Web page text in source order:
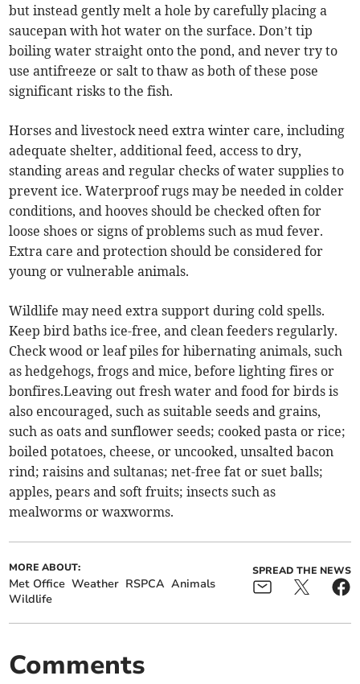
but instead gently melt a hole by carefully placing a
saucepan with hot water on the surface. Don’t tip
boiling water straight onto the pond, and never try to
use antifreeze or salt to thaw as both of these pose
significant risks to the fish.
Horses and livestock need extra winter care, including
adequate shelter, additional feed, access to dry,
standing areas and regular checks of water supplies to
prevent ice. Waterproof rugs may be needed in colder
conditions, and hooves should be checked often for
loose shoes or signs of problems such as mud fever.
Extra care and protection should be considered for
young or vulnerable animals.
Wildlife may need extra support during cold spells.
Keep bird baths ice-free, and clean feeders regularly.
Check wood or leaf piles for hibernating animals, such
as hedgehogs, frogs and mice, before lighting fires or
bonfires.Leaving out fresh water and food for birds is
also encouraged, such as suitable seeds and grains,
such as oats and sunflower seeds; cooked pasta or rice;
boiled potatoes, cheese, or uncooked, unsalted bacon
rind; raisins and sultanas; net-free fat or suet balls;
apples, pears and soft fruits; insects such as
mealworms or waxworms.
MORE ABOUT:
Met Office Weather RSPCA Animals
Wildlife
SPREAD THE NEWS
Comments